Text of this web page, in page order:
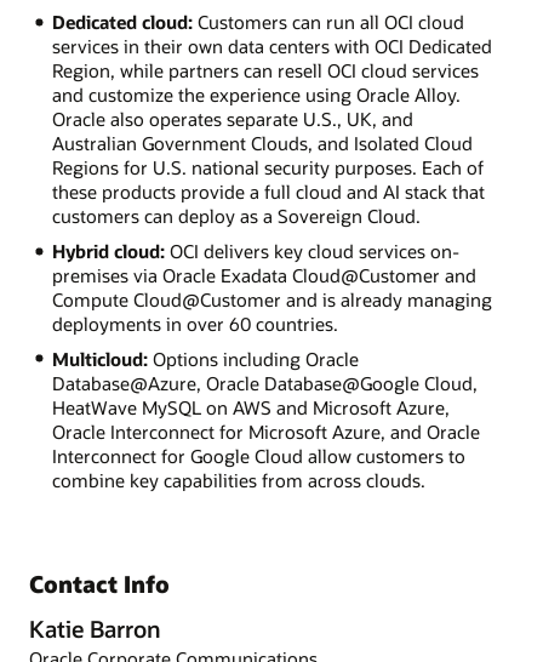
Dedicated cloud:Customers can run all OCI cloud
services in their own data centers with OCI Dedicated
Region, while partners can resell OCI cloud services
and customize the experience using Oracle Alloy.
Oracle also operates separate U.S., UK, and
Australian Government Clouds, and Isolated Cloud
Regions for U.S. national security purposes. Each of
these products provide a full cloud and AI stack that
customers can deploy as a Sovereign Cloud.
Hybrid cloud:OCI delivers key cloud services on-
premises via Oracle Exadata Cloud@Customer and
Compute Cloud@Customer and is already managing
deployments in over 60 countries.
Multicloud:Options including Oracle
Database@Azure, Oracle Database@Google Cloud,
HeatWave MySQL on AWS and Microsoft Azure,
Oracle Interconnect for Microsoft Azure, and Oracle
Interconnect for Google Cloud allow customers to
combine key capabilities from across clouds.
Contact Info
Katie Barron